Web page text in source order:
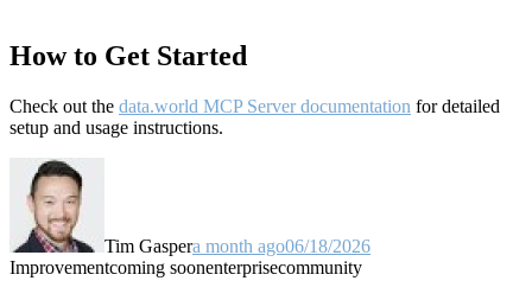
How to Get Started
Check out the data.world MCP Server documentation for detailed
setup and usage instructions.
Tim Gaspera month ago06/18/2026
Improvementcoming soonenterprisecommunity